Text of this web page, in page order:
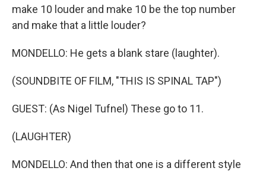
make 10 louder and make 10 be the top number
and make that a little louder?
MONDELLO: He gets a blank stare (laughter).
(SOUNDBITE OF FILM, "THIS IS SPINAL TAP")
GUEST: (As Nigel Tufnel) These go to 11.
(LAUGHTER)
MONDELLO: And then that one is a different style